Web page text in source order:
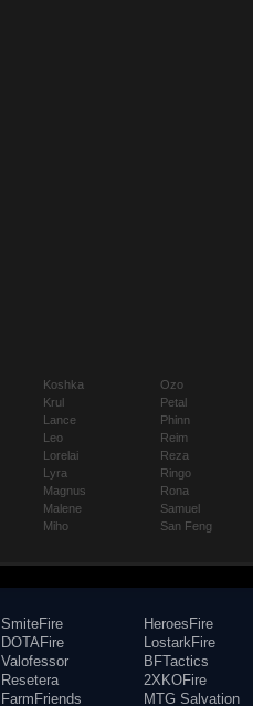
Koshka
Krul
Lance
Leo
Lorelai
Lyra
Magnus
Malene
Miho
Ozo
Petal
Phinn
Reim
Reza
Ringo
Rona
Samuel
San Feng
SmiteFire
DOTAFire
Valofessor
Resetera
FarmFriends
HeroesFire
LostarkFire
BFTactics
2XKOFire
MTG Salvation